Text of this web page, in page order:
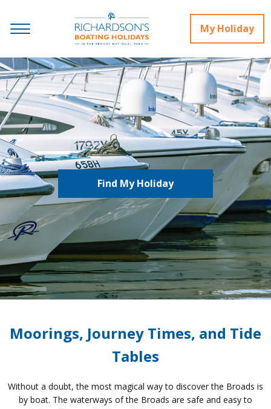
My Holiday
Find My Holiday
Moorings, Journey Times, and Tide
Tables
Without a doubt, the most magical way to discover the Broads is
by boat. The waterways of the Broads are safe and easy to